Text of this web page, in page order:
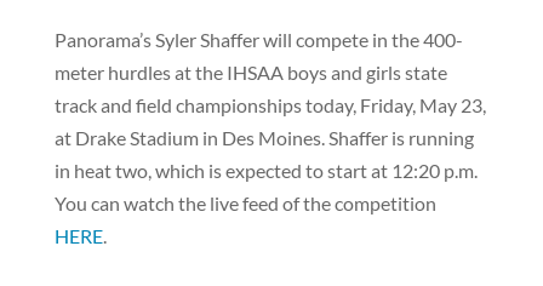
Panorama’s Syler Shaffer will compete in the 400-
meter hurdles at the IHSAA boys and girls state
track and field championships today, Friday, May 23,
at Drake Stadium in Des Moines. Shaffer is running
in heat two, which is expected to start at 12:20 p.m.
You can watch the live feed of the competition
HERE.